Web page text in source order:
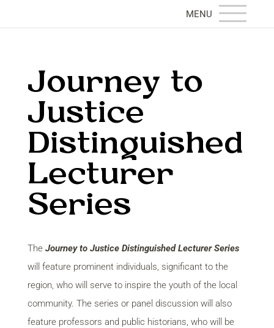
Journey to
Justice
Distinguished
Lecturer
Series
The Journey to Justice Distinguished Lecturer Series
will feature prominent individuals, significant to the
region, who will serve to inspire the youth of the local
community. The series or panel discussion will also
feature professors and public historians, who will be